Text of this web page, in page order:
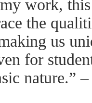
work, this
the
us
for
nature.”